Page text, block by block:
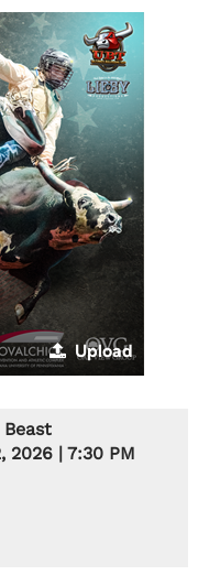
Upload
2026
7:30 PM